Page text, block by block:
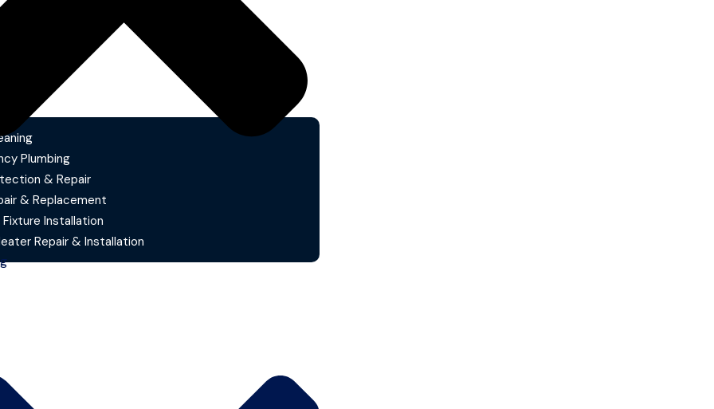
Plumbing
& Repair
& Replacement
Installation
Repair & Installation